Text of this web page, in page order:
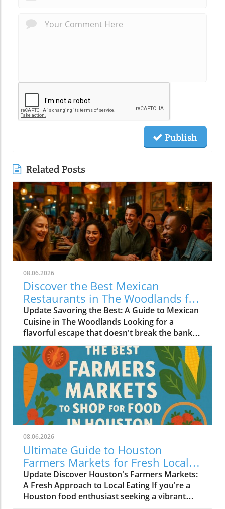
Publish
Related Posts
08.06.2026
Discover the Best Mexican
Restaurants in The Woodlands for
Every Palate
Update Savoring the Best: A Guide to Mexican
Cuisine in The Woodlands Looking for a
flavorful escape that doesn't break the bank?
The Woodlands, a thriving suburban
community just north of Houston, is home to
an array of exceptional Mexican restaurants,
ranging from upscale dining experiences to
cozy local taquerias. Whether you're a family
looking for a casual dinner spot or a couple
seeking a romantic evening with gourmet
cuisine, there's something for everyone in this
culinary haven. Modern Culinary Experiences
Await At the forefront of contemporary
Mexican dining is Xalisko Cocina Mexicana, an
upscale gem that brings the heart of Jalisco to
The Woodlands. Under Chef Beatriz Martines,
diners can indulge in elevated flavors and
refined artistry, making it a hit for date nights
08.06.2026
Ultimate Guide to Houston
Farmers Markets for Fresh Local
Food Lovers
Update Discover Houston's Farmers Markets:
A Fresh Approach to Local Eating If you're a
Houston food enthusiast seeking a vibrant